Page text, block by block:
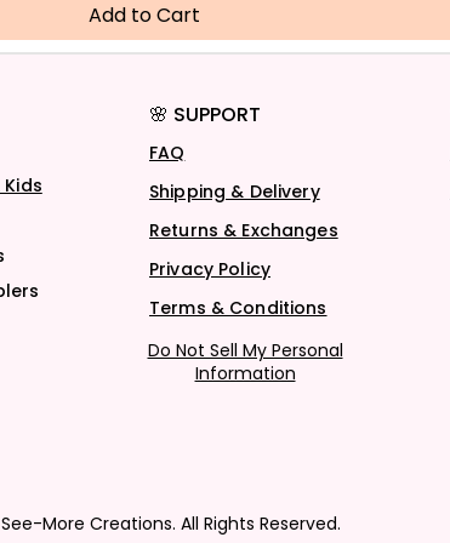
Add to Cart
🌸 SUPPORT
FAQ
Shipping & Delivery
Returns & Exchanges
Privacy Policy
Terms & Conditions
Do Not Sell My Personal
Information
More Creations. All Rights Reserved.